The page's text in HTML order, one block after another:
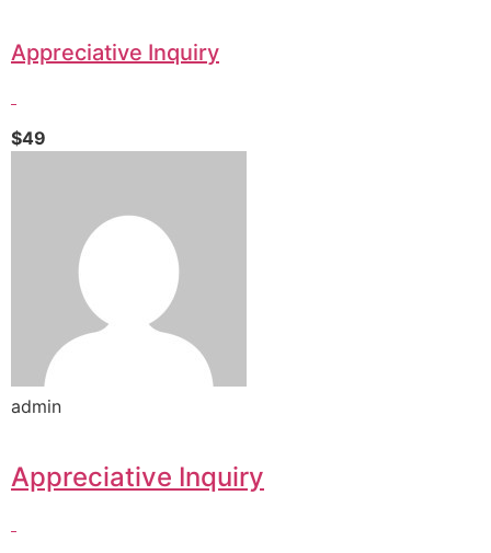
Appreciative Inquiry
$49
admin
Appreciative Inquiry